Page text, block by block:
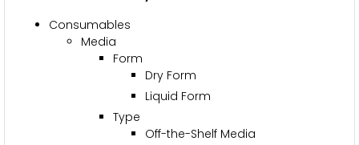
Consumables
Media
Form
Dry Form
Liquid Form
Type
Off-the-Shelf Media